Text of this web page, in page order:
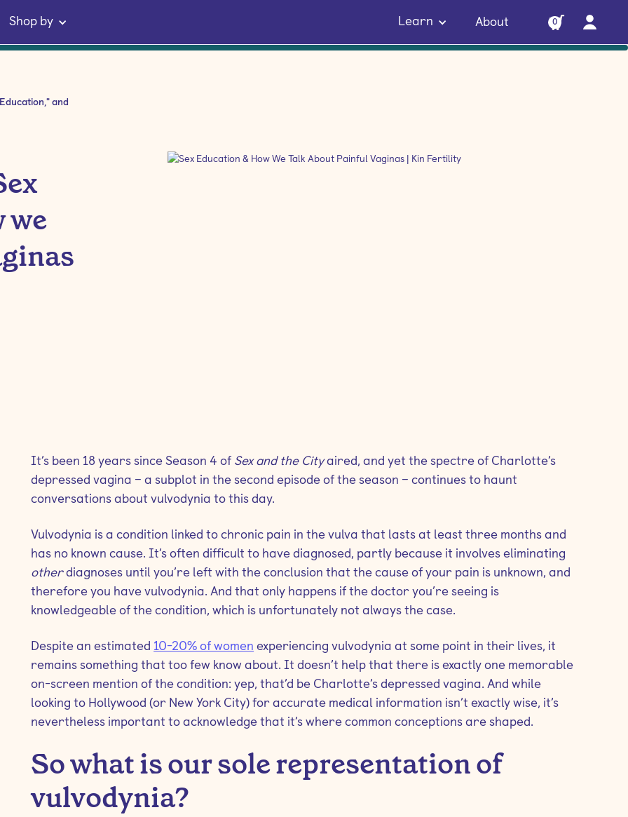
Shop by Learn About 0
and
we
It’s been 18 years since Season 4 of Sex and the Cityaired, and yet the spectre of Charlotte’s
depressed vagina – a subplot in the second episode of the season – continues to haunt
conversations about vulvodynia to this day.
Vulvodynia is a condition linked to chronic pain in the vulva that lasts at least three months and
has no known cause. It’s often difficult to have diagnosed, partly because it involves eliminating
otherdiagnoses until you’re left with the conclusion that the cause of your pain is unknown, and
therefore you have vulvodynia. And that only happens if the doctor you’re seeing is
knowledgeable of the condition, which is unfortunately not always the case.
Despite an estimated 10-20% of women experiencing vulvodynia at some point in their lives, it
remains something that too few know about. It doesn’t help that there is exactly one memorable
on-screen mention of the condition: yep, that’d be Charlotte’s depressed vagina. And while
looking to Hollywood (or New York City) for accurate medical information isn’t exactly wise, it’s
nevertheless important to acknowledge that it’s where common conceptions are shaped.
So what is our sole representation of
vulvodynia?